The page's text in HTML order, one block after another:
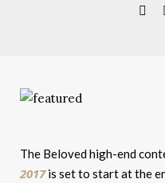
The Beloved high-end
2017is set to start at the